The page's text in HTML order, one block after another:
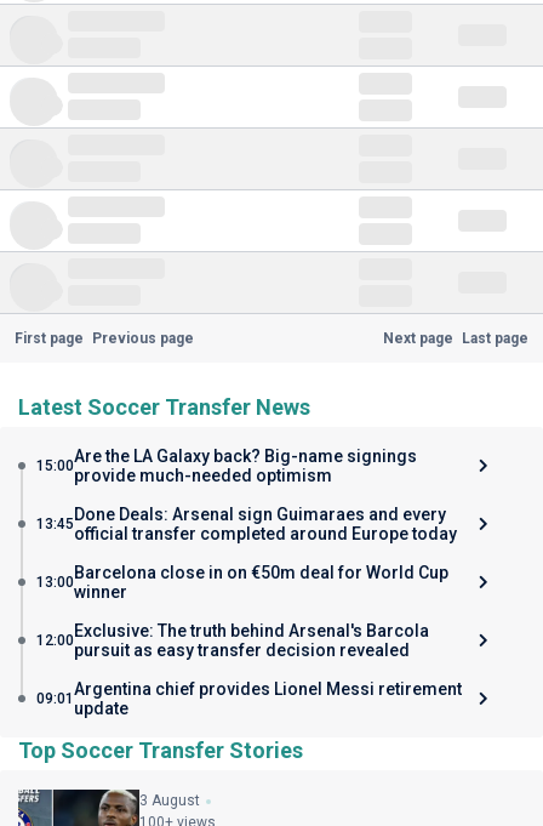
First page Previous page Next page Last page
Latest Soccer Transfer News
15:00Are the LA Galaxy back? Big-name signings
provide much-needed optimism
13:45 Done Deals: Arsenal sign Guimaraes and every
official transfer completed around Europe today
13:00Barcelona close in on €50m deal for World Cup
winner
12:00Exclusive: The truth behind Arsenal's Barcola
pursuit as easy transfer decision revealed
09:01 Argentina chief provides Lionel Messi retirement
update
Top Soccer Transfer Stories
3 August
100+ views